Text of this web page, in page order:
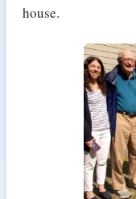
house.